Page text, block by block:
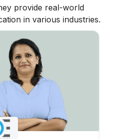
provide real-world
in various industries.